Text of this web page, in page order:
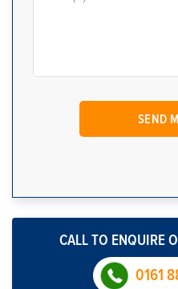
CALL TO ENQUIRE
0161